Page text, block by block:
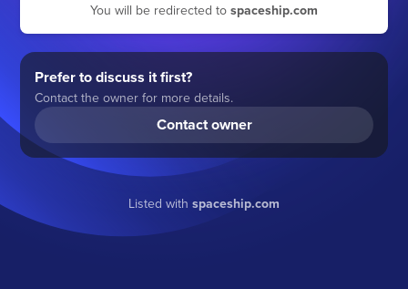
You will be redirected to spaceship.com
Prefer to discuss it first?
Contact the owner for more details.
Contact owner
Listed with spaceship.com